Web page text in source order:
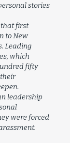
stories
first
to New
Leading
which
fifty
leadership
were forced